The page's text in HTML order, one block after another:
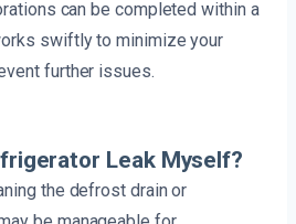
can be completed within a
swiftly to minimize your
further issues.
Leak Myself?
the defrost drain or